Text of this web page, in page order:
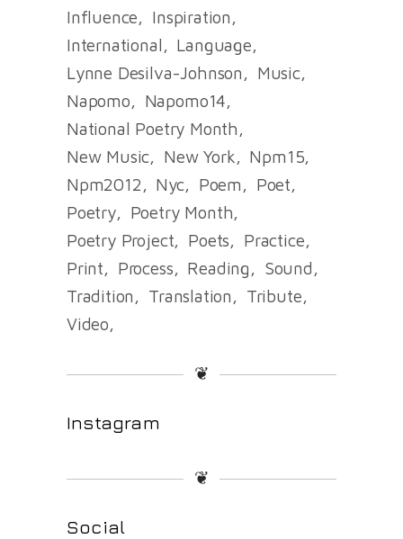
Influence
Inspiration
International
Language
Lynne Desilva-Johnson
Music
Napomo
Napomo14
National Poetry Month
New Music
New York
Npm15
Npm2012
Nyc Poem
Poet
Poetry
Poetry Month
Poetry Project
Poets
Practice
Print
Process Reading
Sound
Tradition
Translation
Tribute
Video
❦
Instagram
❦
Social